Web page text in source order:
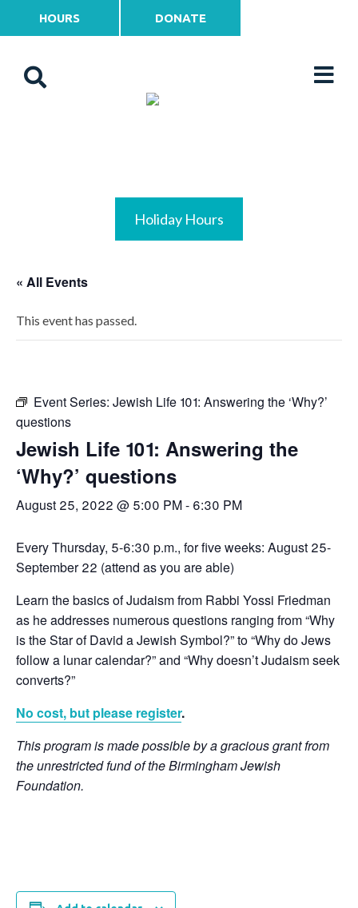
HOURS DONATE
Holiday Hours
« All Events
This event has passed.
Event Series: Jewish Life 101: Answering the ‘Why?’
questions
Jewish Life 101: Answering the
‘Why?’ questions
August 25, 2022 @ 5:00 PM- 6:30 PM
Every Thursday, 5-6:30 p.m., for five weeks: August 25-
September 22 (attend as you are able)
Learn the basics of Judaism from Rabbi Yossi Friedman
as he addresses numerous questions ranging from “Why
is the Star of David a Jewish Symbol?” to “Why do Jews
follow a lunar calendar?” and “Why doesn’t Judaism seek
converts?”
No cost, but please register.
This program is made possible by a gracious grant from
the unrestricted fund of the Birmingham Jewish
Foundation.